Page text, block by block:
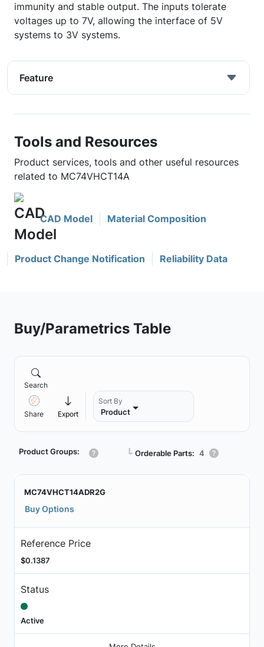
immunity and stable output. The inputs tolerate
voltages up to 7V, allowing the interface of 5V
systems to 3V systems.
Feature
Tools and Resources
Product services, tools and other useful resources
related to MC74VHCT14A
CAD Model Material Composition
Product Change Notification Reliability Data
Buy/Parametrics Table
Search
Share Export
Sort By
Product
Product Groups: ┗ Orderable Parts: 4
MC74VHCT14ADR2G
Buy Options
Reference Price
$0.1387
Status
Active